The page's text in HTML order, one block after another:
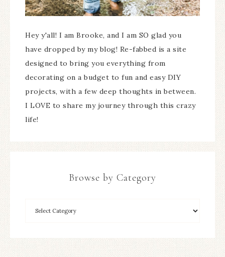
Hey y'all! I am Brooke, and I am SO glad you
have dropped by my blog! Re-fabbed is a site
designed to bring you everything from
decorating on a budget to fun and easy DIY
projects, with a few deep thoughts in between.
I LOVE to share my journey through this crazy
life!
Browse by Category